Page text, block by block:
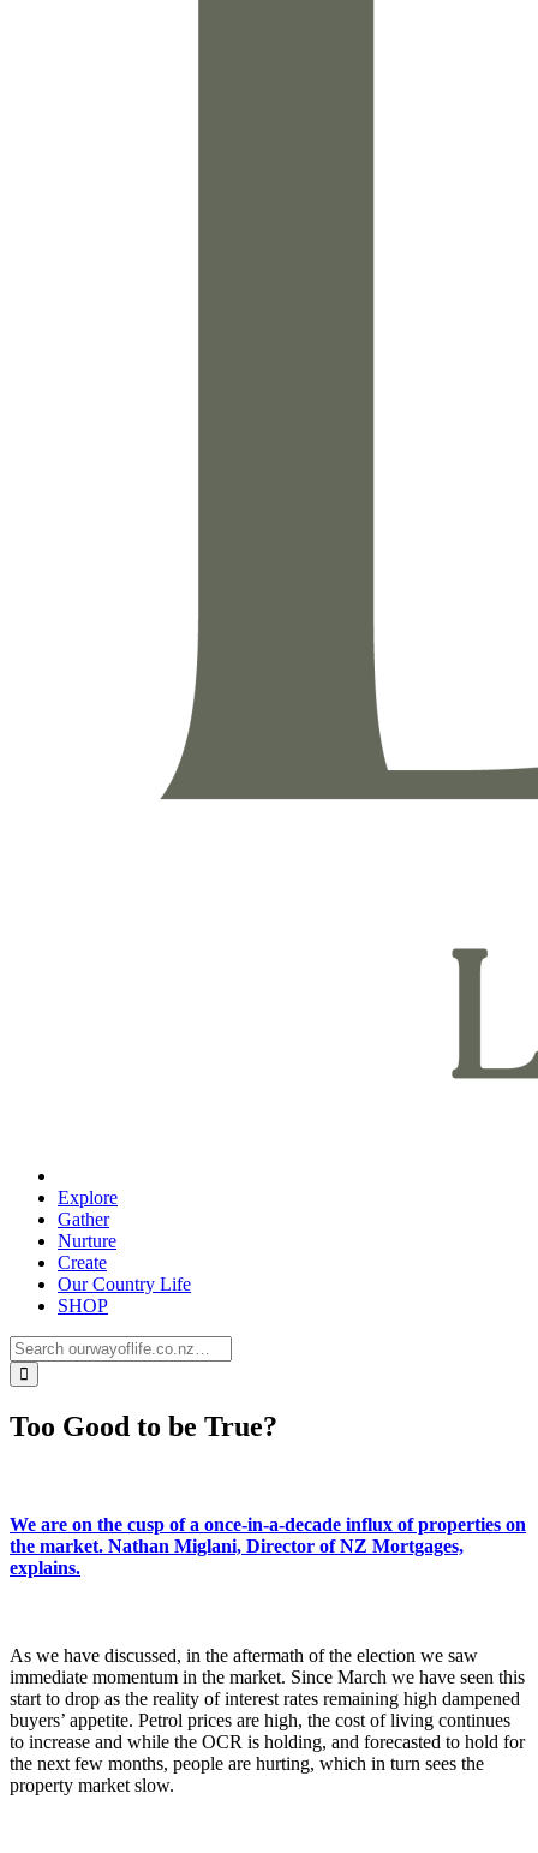
Explore
Gather
Nurture
Create
Our Country Life
SHOP
Too Good to be True?
We are on the cusp of a once-in-a-decade influx of properties on
the market. Nathan Miglani, Director of NZ Mortgages,
explains.
As we have discussed, in the aftermath of the election we saw
immediate momentum in the market. Since March we have seen this
start to drop as the reality of interest rates remaining high dampened
buyers’ appetite. Petrol prices are high, the cost of living continues
to increase and while the OCR is holding, and forecasted to hold for
the next few months, people are hurting, which in turn sees the
property market slow.